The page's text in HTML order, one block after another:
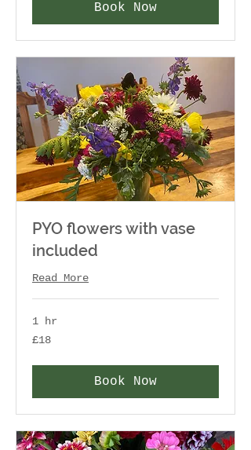
Book Now
PYO flowers with vase
included
Read More
1 hr
18
British
£18
Book Now